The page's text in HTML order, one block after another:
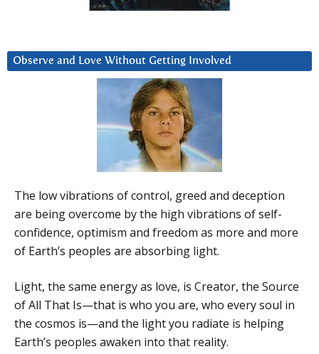
Observe and Love Without Getting Involved
The low vibrations of control, greed and deception
are being overcome by the high vibrations of self-
confidence, optimism and freedom as more and more
of Earth’s peoples are absorbing light.
Light, the same energy as love, is Creator, the Source
of All That Is—that is who you are, who every soul in
the cosmos is—and the light you radiate is helping
Earth’s peoples awaken into that reality.